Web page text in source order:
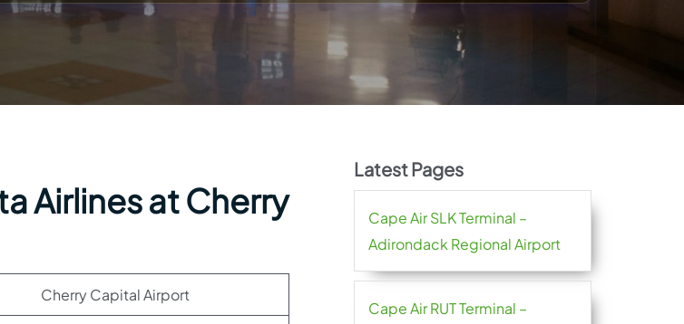
Airlines at Cherry
Cherry Capital Airport
Latest Pages
Cape Air SLK Terminal –
Adirondack Regional Airport
Cape Air RUT Terminal –